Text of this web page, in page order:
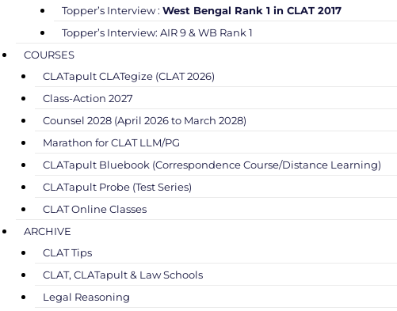
Topper’s Interview : West Bengal Rank 1 in CLAT 2017
Topper’s Interview: AIR 9 & WB Rank 1
COURSES
CLATapult CLATegize (CLAT 2026)
Class-Action 2027
Counsel 2028 (April 2026 to March 2028)
Marathon for CLAT LLM/PG
CLATapult Bluebook (Correspondence Course/Distance Learning)
CLATapult Probe (Test Series)
CLAT Online Classes
ARCHIVE
CLAT Tips
CLAT, CLATapult & Law Schools
Legal Reasoning